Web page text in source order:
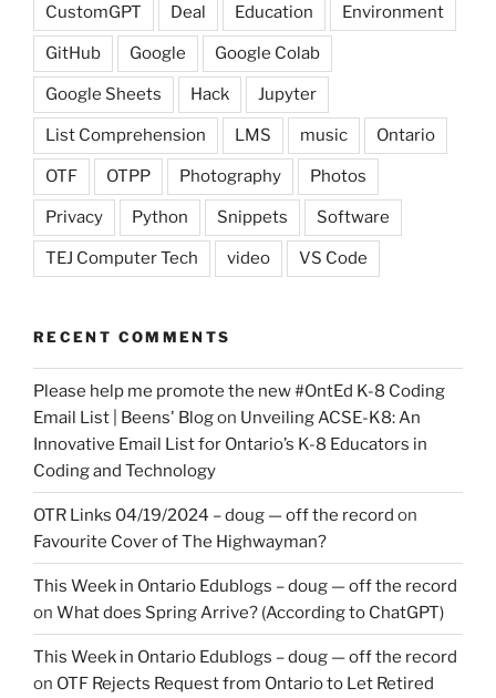
CustomGPT Deal Education Environment
GitHub Google Google Colab
Google Sheets Hack Jupyter
List Comprehension LMS music Ontario
OTF OTPP Photography Photos
Privacy Python Snippets Software
TEJ Computer Tech video VS Code
RECENT COMMENTS
Please help me promote the new #OntEd K-8 Coding
Email List | Beens' Blogon Unveiling ACSE-K8: An
Innovative Email List for Ontario’s K-8 Educators in
Coding and Technology
OTR Links 04/19/2024 – doug — off the record on
Favourite Cover of The Highwayman?
This Week in Ontario Edublogs – doug — off the record
on What does Spring Arrive? (According to ChatGPT)
This Week in Ontario Edublogs – doug — off the record
on OTF Rejects Request from Ontario to Let Retired